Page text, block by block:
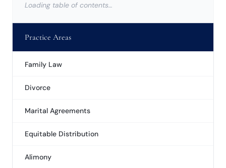
Loading table of contents…
Practice Areas
Family Law
Divorce
Marital Agreements
Equitable Distribution
Alimony